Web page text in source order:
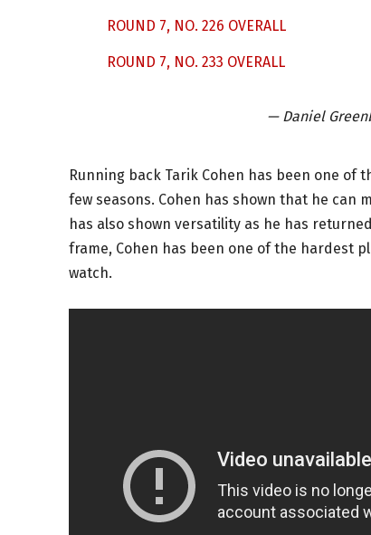
ROUND 7, NO. 226 OVERALL
ROUND 7, NO. 233 OVERALL
— Daniel
Running back Tarik Cohen has been one of
few seasons. Cohen has shown that he can
has also shown versatility as he has
frame, Cohen has been one of the hardest
watch.